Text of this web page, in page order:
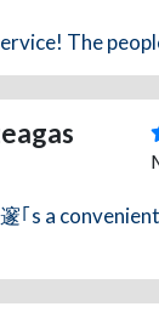
The
｢s a